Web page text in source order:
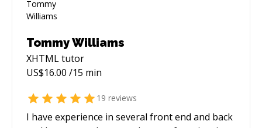
Tommy Williams
XHTMLtutor
US$16.00 /15 min
19 reviews
I have experience in several front end and back